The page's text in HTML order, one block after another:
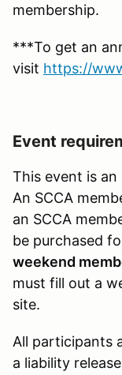
membership.
***To get an
visit https://
Event
This event is an
An SCCA
an SCCA
be purchased
weekend
must fill out a
site.
All participants
a liability